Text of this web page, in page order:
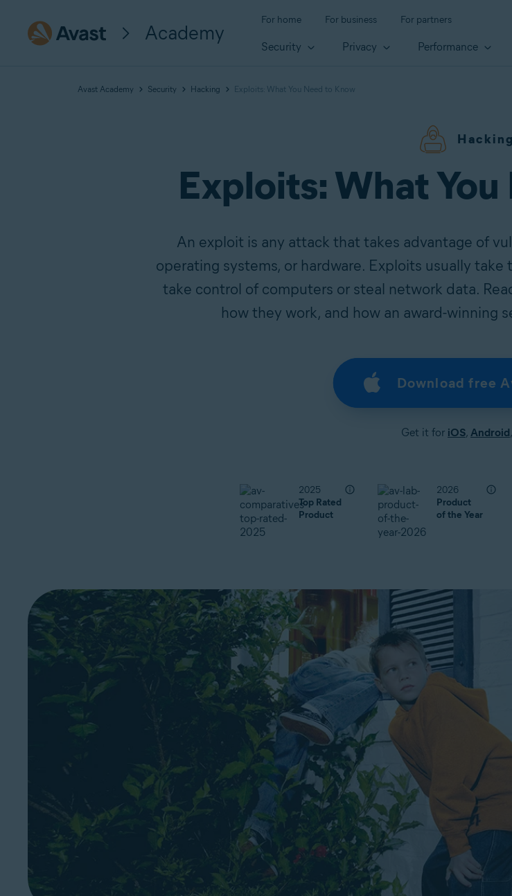
Academy
For home For business For partners
Security Privacy Performance
Avast Academy Security Hacking Exploits: What You Need to Know
Hacking
Exploits: What
An exploit is any attack that takes advantage of
operating systems, or hardware. Exploits usually
take control of computers or steal network data.
how they work, and how an award-winning
Download free
Get it for iOS, Android,
2025
Top Rated
Product
2026
Product
of the Year